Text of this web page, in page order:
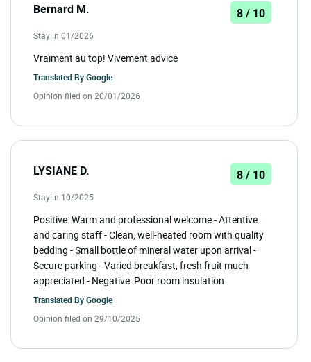
Bernard M. 8 / 10
Stay in 01/2026
Vraiment au top! Vivement advice
Translated ByGoogle
Opinion filed on 20/01/2026
LYSIANE D. 8 / 10
Stay in 10/2025
Positive: Warm and professional welcome - Attentive
and caring staff - Clean, well-heated room with quality
bedding - Small bottle of mineral water upon arrival -
Secure parking - Varied breakfast, fresh fruit much
appreciated - Negative: Poor room insulation
Translated ByGoogle
Opinion filed on 29/10/2025